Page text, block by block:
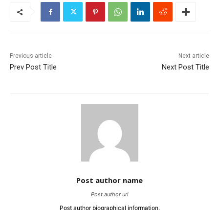
Previous article
Prev Post Title
Next article
Next Post Title
Post author name
Post author url
Post author biographical information.